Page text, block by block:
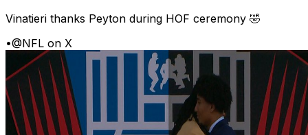
Vinatieri thanks Peyton during HOF ceremony 🤣
•@NFL on X